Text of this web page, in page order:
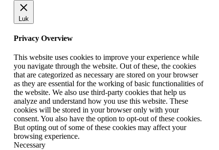
Luk
Privacy Overview
This website uses cookies to improve your experience while
you navigate through the website. Out of these, the cookies
that are categorized as necessary are stored on your browser
as they are essential for the working of basic functionalities of
the website. We also use third-party cookies that help us
analyze and understand how you use this website. These
cookies will be stored in your browser only with your
consent. You also have the option to opt-out of these cookies.
But opting out of some of these cookies may affect your
browsing experience.
Necessary